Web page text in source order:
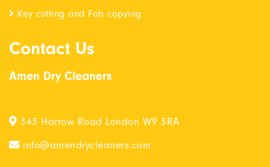
Key cutting and Fob copying
Contact Us
Amen Dry Cleaners
343 Harrow Road London W9 3RA
info@amendrycleaners.com